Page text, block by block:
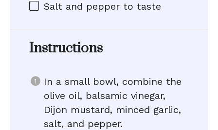
Salt and pepper to taste
Instructions
In a small bowl, combine the
olive oil, balsamic vinegar,
Dijon mustard, minced garlic,
salt, and pepper.